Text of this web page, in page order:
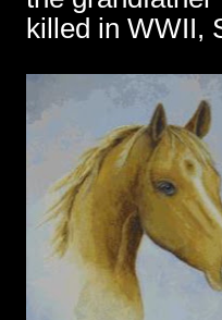
killed in WWII,